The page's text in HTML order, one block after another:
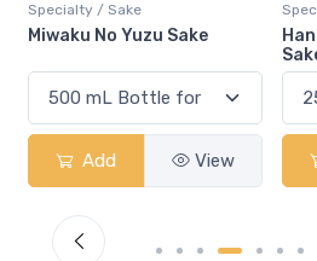
View
Specialty / Sake
Hana Awaka Sparkling
Add View